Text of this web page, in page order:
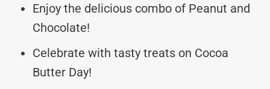
Enjoy the delicious combo of Peanut and
Chocolate!
Celebrate with tasty treats on Cocoa
Butter Day!